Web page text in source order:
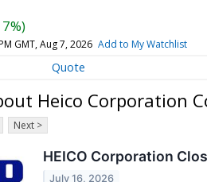
GMT, Aug 7, 2026 Add to My Watchlist
Quote
Heico Corporation
Next >
HEICO Corporation
July 16, 2026